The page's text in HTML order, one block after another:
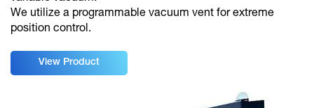
We utilize a programmable vacuum vent for extreme
position control.
View Product